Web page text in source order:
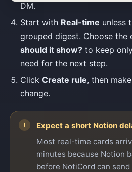
DM.
Start with Real-time unless
grouped digest. Choose the
should it show?to keep
need for the next step.
Click Create rule, then
change.
Expect a short Notion
Most real-time cards
minutes because Notion
before NotiCord can send